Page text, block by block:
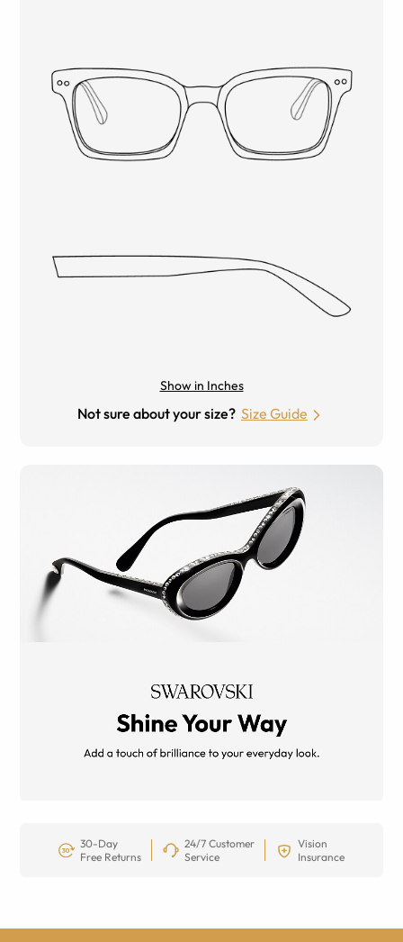
Show in Inches
Not sure about your size? Size Guide
30-Day
Free Returns
24/7 Customer
Service
Vision
Insurance